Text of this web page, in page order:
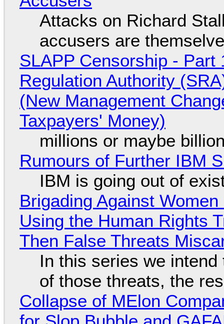
Attacks on Richard
accusers are
SLAPP Censorship -
Regulation Authority
(New Management
Taxpayers' Money)
millions or maybe
Rumours of Further IBM
IBM is going out of
Brigading Against
Using the Human Rights
Then False Threats
In this series we
of those threats, the
Collapse of MElon